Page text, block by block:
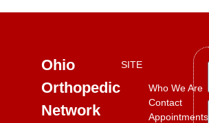
Ohio
Orthopedic
Network
SITE
Who We Are
Contact
Appointments